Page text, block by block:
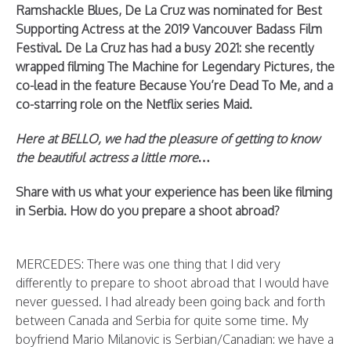
Ramshackle Blues, De La Cruz was nominated for Best
Supporting Actress at the 2019 Vancouver Badass Film
Festival. De La Cruz has had a busy 2021: she recently
wrapped filming The Machine for Legendary Pictures, the
co-lead in the feature Because You’re Dead To Me, and a
co-starring role on the Netflix series Maid.
Here at BELLO, we had the pleasure of getting to know
the beautiful actress a little more…
Share with us what your experience has been like filming
in Serbia. How do you prepare a shoot abroad?
MERCEDES: There was one thing that I did very
differently to prepare to shoot abroad that I would have
never guessed. I had already been going back and forth
between Canada and Serbia for quite some time. My
boyfriend Mario Milanovic is Serbian/Canadian: we have a